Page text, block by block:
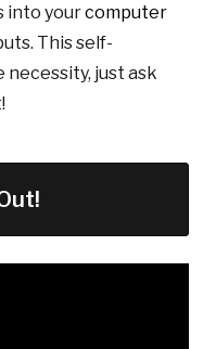
into yourcomputer
This self-
just ask